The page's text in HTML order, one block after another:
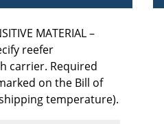
MATERIAL –
reefer
carrier. Required
on the Bill of
temperature).